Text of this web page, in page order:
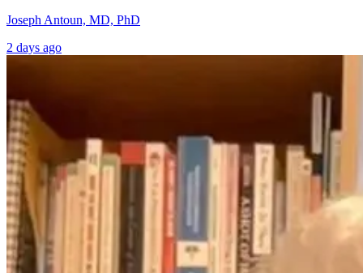
Joseph Antoun, MD, PhD
2 days ago